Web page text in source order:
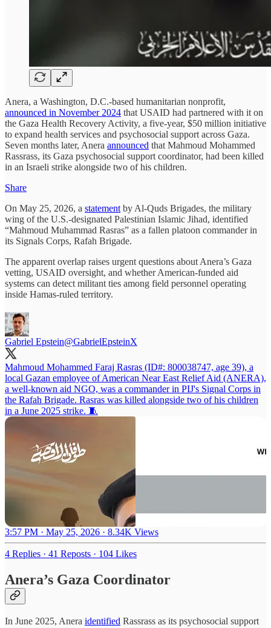
Anera, a Washington, D.C.-based humanitarian nonprofit,
announced in November 2024 that USAID had partnered with it on
the Gaza Health Recovery Activity, a five-year, $50 million initiative
to expand health services and psychosocial support across Gaza.
Seven months later, Anera announced that Mahmoud Mohammed
Rassrass, its Gaza psychosocial support coordinator, had been killed
in an Israeli strike alongside two of his children.
Share
On May 25, 2026, a statement by Al-Quds Brigades, the military
wing of the U.S.-designated Palestinian Islamic Jihad, identified
“Mahmoud Muhammad Rasras” as a fallen platoon commander in
its Signals Corps, Rafah Brigade.
The apparent overlap raises urgent questions about Anera’s Gaza
vetting, USAID oversight, and whether American-funded aid
systems can detect militant ties among field personnel operating
inside Hamas-ruled territory.
Gabriel Epstein@GabrielEpsteinX
Mahmoud Mohammed Faraj Rasras (ID#: 800038747, age 39), a
local Gazan employee of American Near East Relief Aid (ANERA),
a well-known aid NGO, was a commander in PIJ's Signal Corps in
the Rafah Brigade. Rasras was killed alongside two of his children
in a June 2025 strike. 🧵
3:57 PM · May 25, 2026 · 8.34K Views
4 Replies · 41 Reposts · 104 Likes
Anera’s Gaza Coordinator
In June 2025, Anera identified Rassrass as its psychosocial support